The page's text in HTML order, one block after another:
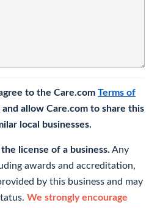
to the Care.com Terms of
and allow Care.com to share this
local businesses.
license of a business. Any
awards and accreditation,
by this business and may
We strongly encourage